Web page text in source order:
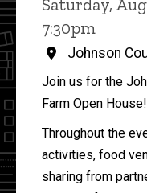
Saturday,
7:30pm
Johnson
Join us for the
Farm Open House!
Throughout the
activities, food
sharing from